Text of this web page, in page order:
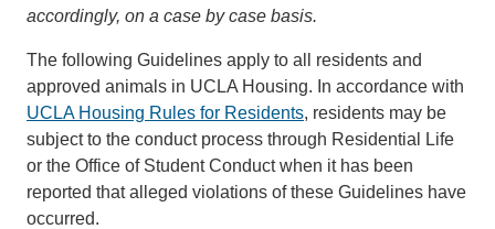
accordingly, on a case by case basis.
The following Guidelines apply to all residents and
approved animals in UCLA Housing. In accordance with
UCLA Housing Rules for Residents, residents may be
subject to the conduct process through Residential Life
or the Office of Student Conduct when it has been
reported that alleged violations of these Guidelines have
occurred.